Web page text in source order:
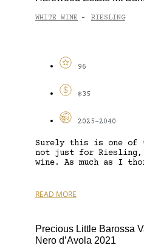
WHITE WINE - RIESLING
96
$35
2025-2040
Surely this is one of
not just for Riesling,
wine. As much as I
READ MORE
Precious Little Barossa
Nero d’Avola 2021